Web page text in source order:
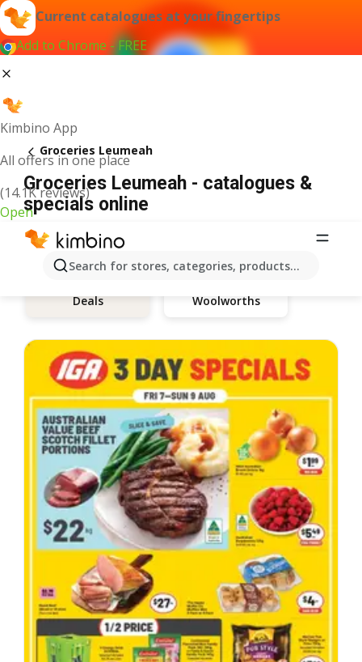
Current catalogues at your fingertips
Add to Chrome - FREE
Kimbino App
All offers in one place
(14.1K reviews)
Open
Search for stores, categories, products...
Groceries Leumeah
Groceries Leumeah - catalogues &
specials online
Deals Woolworths